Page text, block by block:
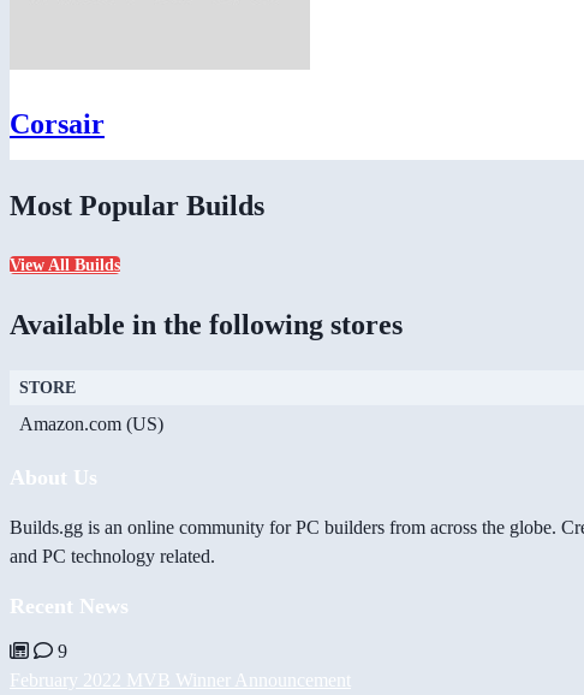
Corsair
Most Popular Builds
View All Builds
Available in the following stores
STORE
Amazon.com (US)
About Us
Builds.gg is an online community for PC builders from across the globe.
and PC technology related.
Recent News
9
February 2022 MVB Winner Announcement